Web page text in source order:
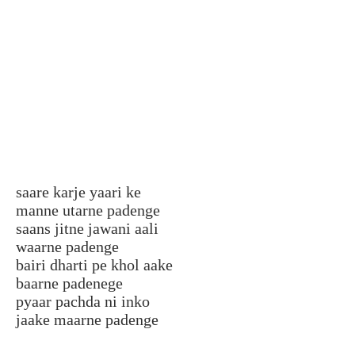
saare karje yaari ke
manne utarne padenge
saans jitne jawani aali
waarne padenge
bairi dharti pe khol aake
baarne padenege
pyaar pachda ni inko
jaake maarne padenge